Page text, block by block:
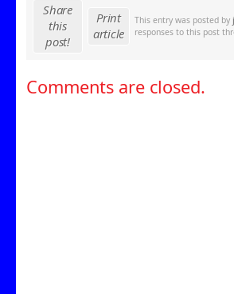
Share
this
post!
Print
article
This entry was posted by
responses to this post
Comments are closed.